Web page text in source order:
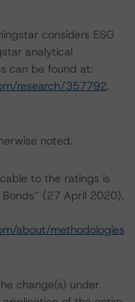
considers ESG
analytical
can be found at:
research/357792.
noted.
to the ratings is
(27 April 2020).
about/methodologies
change(s) under